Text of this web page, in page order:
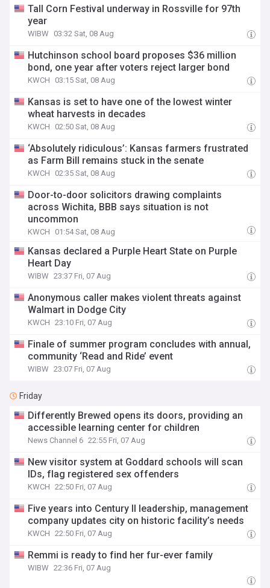
Tall Corn Festival underway in Rossville for 97th
year
WIBW 03:32 Sat, 08 Aug
Hutchinson school board proposes $36 million
bond, one year after voters reject larger bond
KWCH 03:15 Sat, 08 Aug
Kansas is set to have one of the lowest winter
wheat harvests in decades
KWCH 02:50 Sat, 08 Aug
‘Absolutely ridiculous’: Kansas farmers frustrated
as Farm Bill remains stuck in the senate
KWCH 02:35 Sat, 08 Aug
Door-to-door solicitors drawing complaints
across Wichita, BBB says situation is not
uncommon
KWCH 01:54 Sat, 08 Aug
Kansas declared a Purple Heart State on Purple
Heart Day
WIBW 23:37 Fri, 07 Aug
Anonymous caller makes violent threats against
Walmart in Dodge City
KWCH 23:10 Fri, 07 Aug
Finale of summer program concludes with annual,
community ‘Read and Ride’ event
WIBW 23:07 Fri, 07 Aug
Friday
Differently Brewed opens its doors, providing an
accessible learning center for children
News Channel 6 22:55 Fri, 07 Aug
New visitor system at Goddard schools will scan
IDs, flag registered sex offenders
KWCH 22:50 Fri, 07 Aug
Five years into Century II leadership, management
company updates city on historic facility’s needs
KWCH 22:50 Fri, 07 Aug
Remmi is ready to find her fur-ever family
WIBW 22:36 Fri, 07 Aug